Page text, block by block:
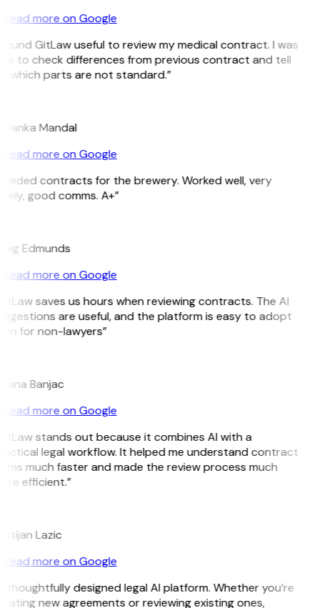
Read more on Google
GitLaw useful to review my medical contract. I was
to check differences from previous contract and tell
which parts are not standard.”
Mandal
Read more on Google
contracts for the brewery. Worked well, very
good comms. A+”
Edmunds
Read more on Google
saves us hours when reviewing contracts. The AI
are useful, and the platform is easy to adopt
for non-lawyers”
Banjac
Read more on Google
stands out because it combines AI with a
legal workflow. It helped me understand contract
much faster and made the review process much
efficient.”
Lazic
Read more on Google
thoughtfully designed legal AI platform. Whether you’re
new agreements or reviewing existing ones,